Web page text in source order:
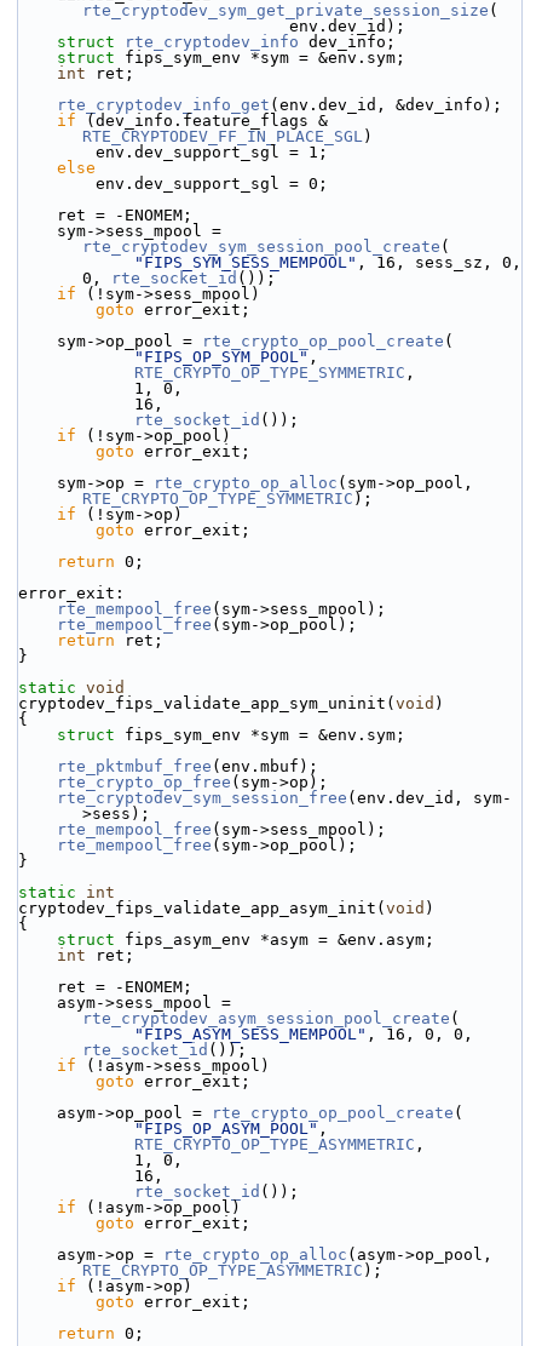
rte_cryptodev_sym_get_private_session_size (
                            env.dev_id);
struct
rte_cryptodev_info dev_info;
struct fips_sym_env *sym = &env. sym;
int ret;
rte_cryptodev_info_get (env.dev_id, &dev_info);
if
RTE_CRYPTODEV_FF_IN_PLACE_SGL)
        env.dev_support_sgl = 1;
else
        env.dev_support_sgl = 0;
    ret = -ENOMEM;
rte_cryptodev_sym_session_pool_create (
"FIPS_SYM_SESS_MEMPOOL" , 16, sess_sz, 0,
0,
rte_socket_id ());
if (!sym->sess_mpool)
goto error_exit;
    sym->op_pool =
rte_crypto_op_pool_create (
"FIPS_OP_SYM_POOL" ,
RTE_CRYPTO_OP_TYPE_SYMMETRIC ,
            1, 0,
            16,
rte_socket_id ());
if (!sym->op_pool)
goto error_exit;
    sym->op =
rte_crypto_op_alloc
RTE_CRYPTO_OP_TYPE_SYMMETRIC );
if (!sym->op)
goto error_exit;
return 0;
error_exit:
rte_mempool_free (sym->sess_mpool);
rte_mempool_free (sym->op_pool);
return ret;
}
static void
cryptodev_fips_validate_app_sym_uninit( void )
{
struct fips_sym_env *sym = &env.sym;
rte_pktmbuf_free (env.mbuf);
rte_crypto_op_free (sym->op);
rte_cryptodev_sym_session_free (env.dev_id, sym-
>sess);
rte_mempool_free (sym->sess_mpool);
rte_mempool_free (sym->op_pool);
}
static
int
cryptodev_fips_validate_app_asym_init( void )
{
struct fips_asym_env *asym = &env.asym;
int ret;
    ret = -ENOMEM;
rte_cryptodev_asym_session_pool_create (
"FIPS_ASYM_SESS_MEMPOOL"
rte_socket_id ());
if (!asym->sess_mpool)
goto error_exit;
    asym->op_pool =
rte_crypto_op_pool_create (
"FIPS_OP_ASYM_POOL" ,
RTE_CRYPTO_OP_TYPE_ASYMMETRIC ,
            1, 0,
            16,
rte_socket_id ());
if (!asym->op_pool)
goto error_exit;
    asym->op =
rte_crypto_op_alloc
RTE_CRYPTO_OP_TYPE_ASYMMETRIC );
if (!asym->op)
goto error_exit;
return 0;